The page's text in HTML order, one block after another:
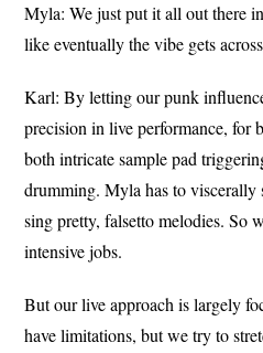
Myla: We just put it all out there
like eventually the vibe gets
Karl: By letting our punk
precision in live performance, for
both intricate sample pad
drumming. Myla has to viscerally
sing pretty, falsetto melodies. So
intensive jobs.
But our live approach is largely
have limitations, but we try to